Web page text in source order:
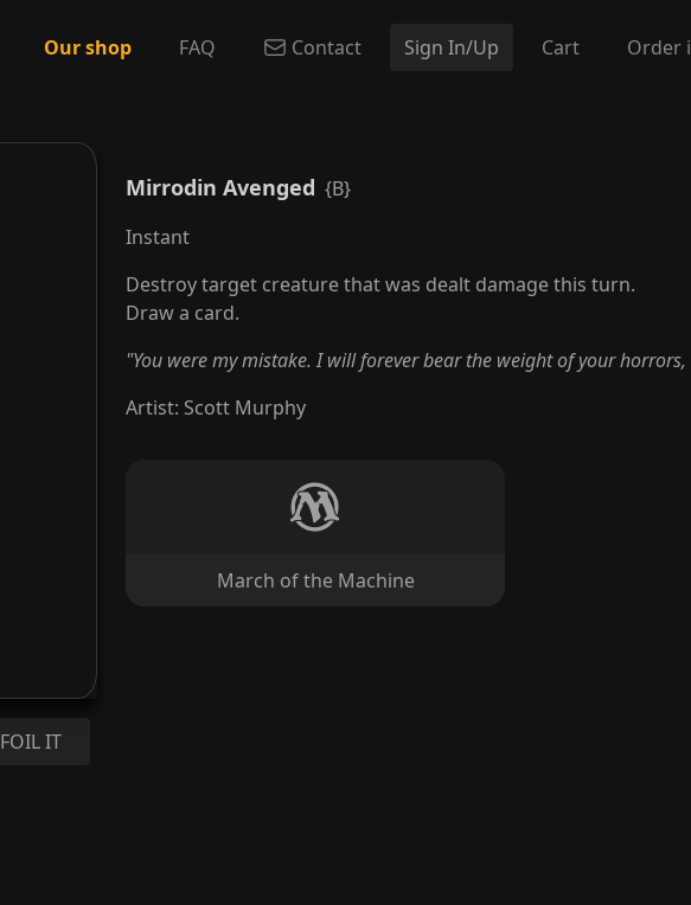
Our shop FAQ Contact Sign In/Up Cart Order
FOIL IT
Mirrodin Avenged {B}
Instant
Destroy target creature that was dealt damage this turn.
Draw a card.
"You were my mistake. I will forever bear the weight of your
Artist: Scott Murphy
March of the Machine